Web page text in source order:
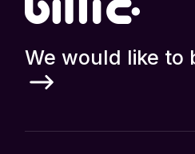
We would like to